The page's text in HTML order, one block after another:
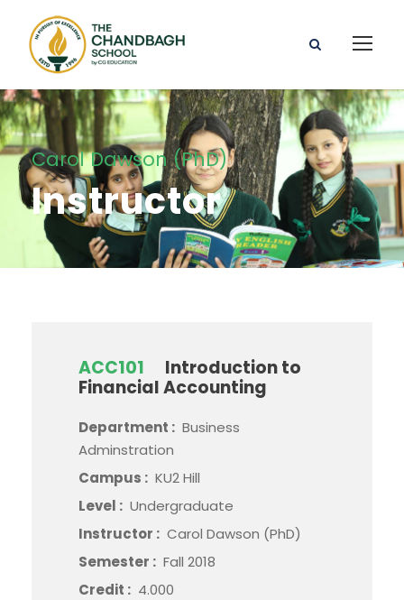
Carol Dawson (PhD)
Instructor
ACC101
Introduction to
Financial Accounting
Department : Business
Adminstration
Campus : KU2 Hill
Level : Undergraduate
Instructor : Carol Dawson (PhD)
Semester : Fall 2018
Credit : 4.000